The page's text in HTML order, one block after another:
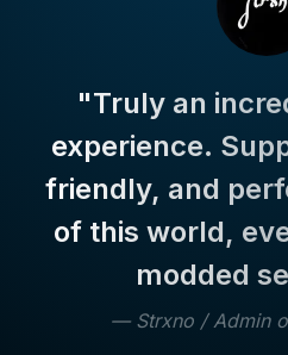
"Truly an
experience.
friendly, and
of this world,
modded
— Strxno / Admin